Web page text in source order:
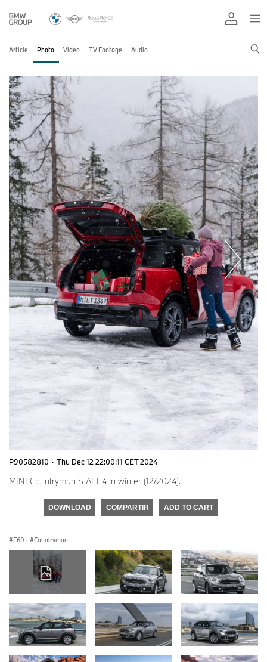
Article Photo Video TV Footage Audio
P90582810 · Thu Dec 12 22:00:11 CET 2024
MINI Countryman S ALL4 in winter (12/2024).
DOWNLOAD COMPARTIR ADD TO CART
F60 · Countryman